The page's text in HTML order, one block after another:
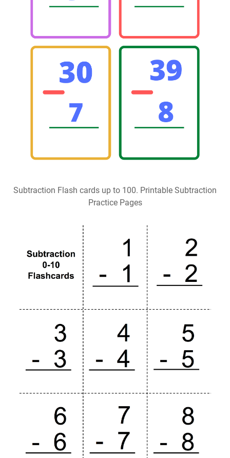
Subtraction Flash cards up to 100. Printable Subtraction
Practice Pages